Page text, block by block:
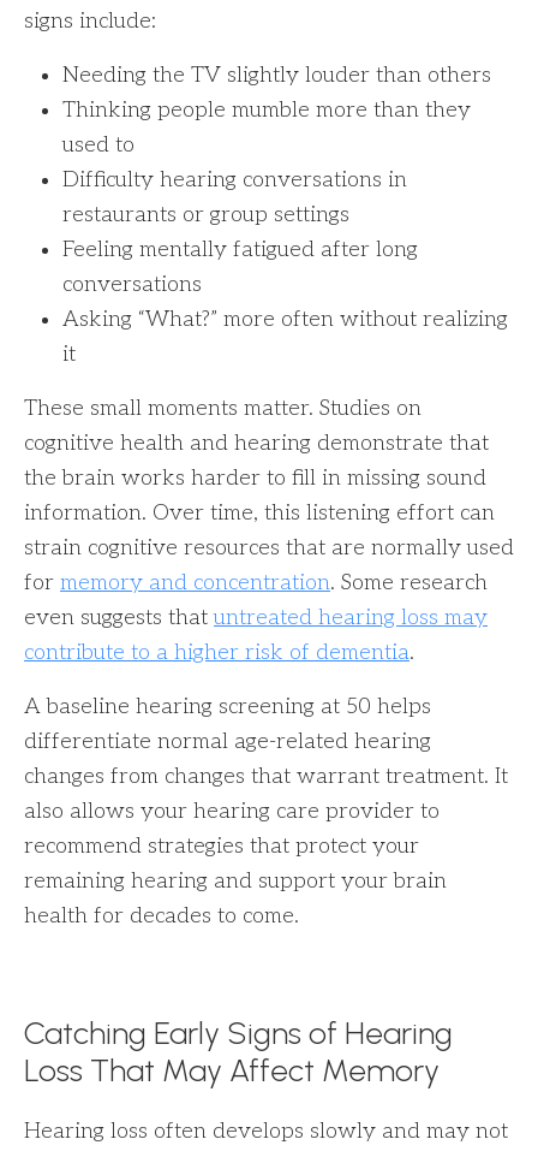
signs include:
Needing the TV slightly louder than others
Thinking people mumble more than they
used to
Difficulty hearing conversations in
restaurants or group settings
Feeling mentally fatigued after long
conversations
Asking “What?” more often without realizing
it
These small moments matter. Studies on
cognitive health and hearing demonstrate that
the brain works harder to fill in missing sound
information. Over time, this listening effort can
strain cognitive resources that are normally used
for memory and concentration. Some research
even suggests thatuntreated hearing loss may
contribute to a higher risk of dementia.
A baseline hearing screening at 50 helps
differentiate normal age-related hearing
changes from changes that warrant treatment. It
also allows your hearing care provider to
recommend strategies that protect your
remaining hearing and support your brain
health for decades to come.
Catching Early Signs of Hearing
Loss That May Affect Memory
Hearing loss often develops slowly and may not